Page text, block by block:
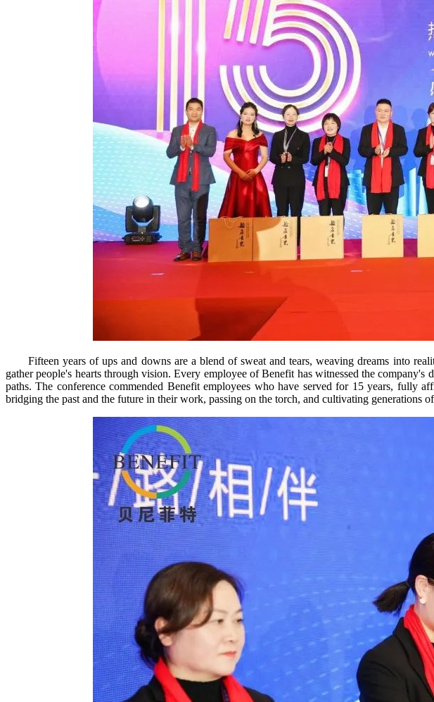
Fifteen years of ups and downs are a blend of sweat and tears, weaving dreams into
gather people's hearts through vision. Every employee of Benefit has witnessed the
paths. The conference commended Benefit employees who have served for 15 years, fully
bridging the past and the future in their work, passing on the torch, and cultivating generations